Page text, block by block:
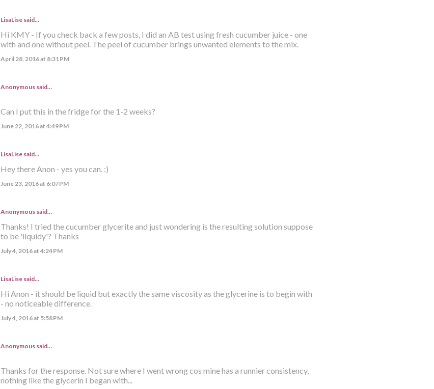
LisaLisesaid…
Hi KMY - If you check back a few posts, I did an AB test using fresh cucumber juice - one
with and one without peel. The peel of cucumber brings unwanted elements to the mix.
April 28, 2016 at 8:31 PM
Anonymous said…
Can I put this in the fridge for the 1-2 weeks?
June 22, 2016 at 4:49 PM
LisaLisesaid…
Hey there Anon - yes you can. :)
June 23, 2016 at 6:07 PM
Anonymous said…
Thanks! I tried the cucumber glycerite and just wondering is the resulting solution suppose
to be 'liquidy'? Thanks
July 4, 2016 at 4:24 PM
LisaLisesaid…
Hi Anon - it should be liquid but exactly the same viscosity as the glycerine is to begin with
- no noticeable difference.
July 4, 2016 at 5:58 PM
Anonymous said…
Thanks for the response. Not sure where I went wrong cos mine has a runnier consistency,
nothing like the glycerin I began with...